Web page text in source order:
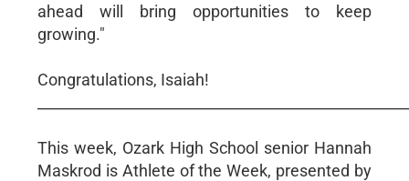
ahead will bring opportunities to keep
growing."
Congratulations, Isaiah!
This week, Ozark High School senior Hannah
Maskrod is Athlete of the Week, presented by